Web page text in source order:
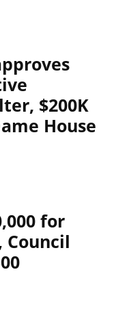
$200K
House
for
Council